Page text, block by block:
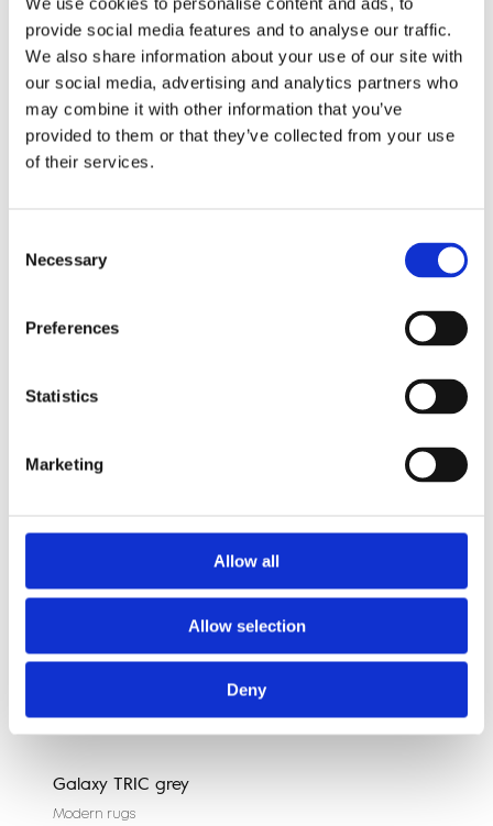
provide social media features and to analyse our traffic.
We also share information about your use of our site with
our social media, advertising and analytics partners who
may combine it with other information that you’ve
provided to them or that they’ve collected from your use
of their services.
Selection
Necessary
Preferences
Statistics
Marketing
Allow all
Allow selection
Deny
the wool combined with the high pile of the rugs
makes them exceptionally comfortable.
Similar products
Galaxy TRIC grey
Modern rugs